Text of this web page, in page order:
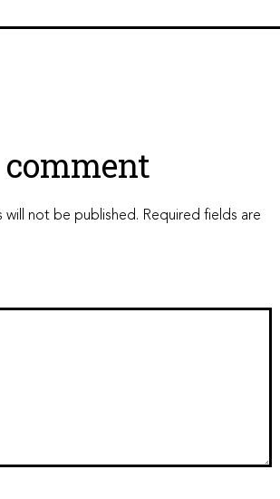
comment
will not be published. Required fields are